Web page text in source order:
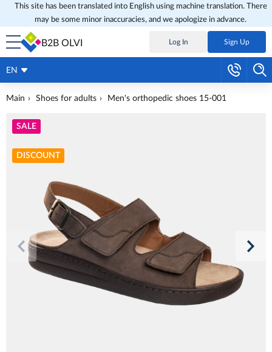
This site has been translated into English using machine translation. There
may be some minor inaccuracies, and we apologize in advance.
B2B OLVI Log In Sign Up
EN
Main Shoes for adults Men's orthopedic shoes 15-001
SALE
DISCOUNT